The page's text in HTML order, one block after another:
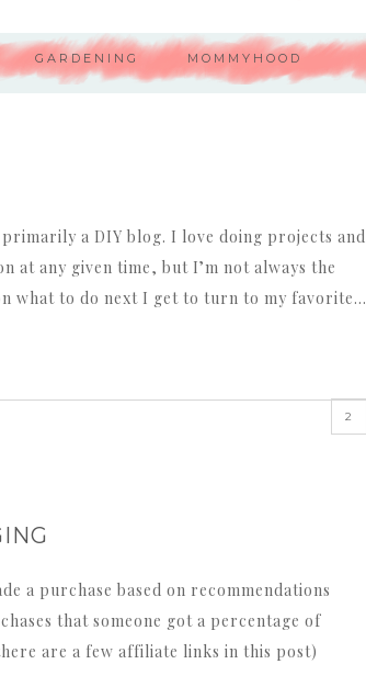
GARDENING MOMMYHOOD
a DIY blog. I love doing projects and
at any given time, but I’m not always the
what to do next I get to turn to my favorite…
2
a purchase based on recommendations
that someone got a percentage of
are a few affiliate links in this post)